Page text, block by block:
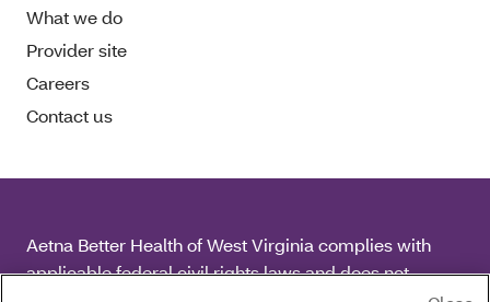
What we do
Provider site
Careers
Contact us
Aetna Better Health of West Virginia complies with
applicable federal civil rights laws and does not